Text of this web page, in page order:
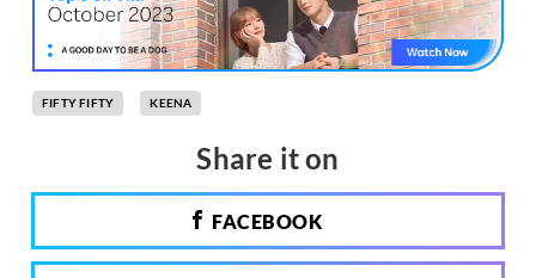
FIFTY FIFTY KEENA
Share it on
FACEBOOK